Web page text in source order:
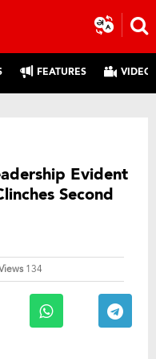
FEATURES
Evident
Second
134